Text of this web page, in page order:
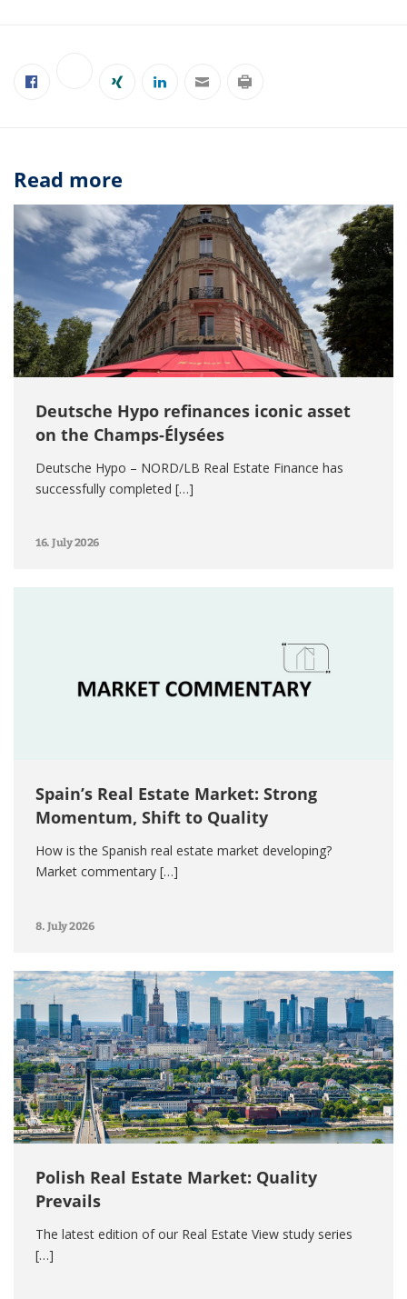
Read more
Deutsche Hypo refinances iconic asset
on the Champs-Élysées
Deutsche Hypo – NORD/LB Real Estate Finance has
successfully completed […]
16. July 2026
Spain’s Real Estate Market: Strong
Momentum, Shift to Quality
How is the Spanish real estate market developing?
Market commentary […]
8. July 2026
Polish Real Estate Market: Quality
Prevails
The latest edition of our Real Estate View study series
[…]